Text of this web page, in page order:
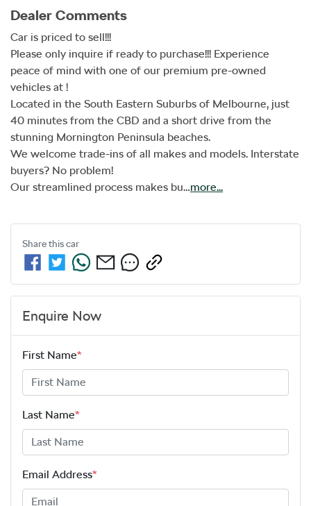
Dealer Comments
Car is priced to sell!!!
Please only inquire if ready to purchase!!! Experience
peace of mind with one of our premium pre-owned
vehicles at !
Located in the South Eastern Suburbs of Melbourne, just
40 minutes from the CBD and a short drive from the
stunning Mornington Peninsula beaches.
We welcome trade-ins of all makes and models. Interstate
buyers? No problem!
Our streamlined process makes bu…more...
Share thiscar
Enquire Now
First Name*
Last Name*
Email Address*